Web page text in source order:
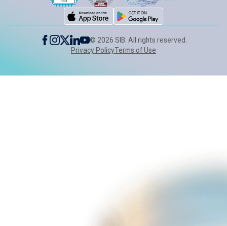
©2026 SIB. All rights reserved.
Privacy PolicyTerms of Use